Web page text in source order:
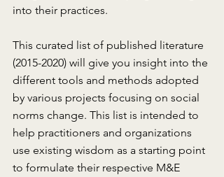
into their practices.
This curated list of published literature
(2015-2020) will give you insight into the
different tools and methods adopted
by various projects focusing on social
norms change. This list is intended to
help practitioners and organizations
use existing wisdom as a starting point
to formulate their respective M&E